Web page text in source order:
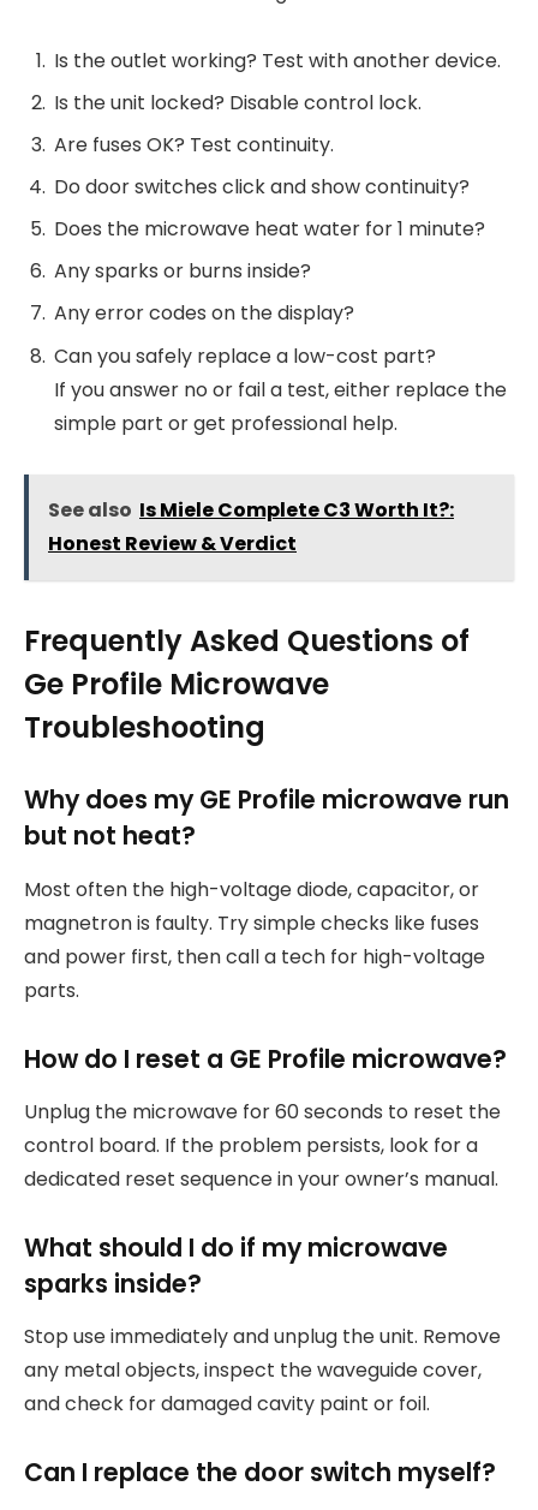
Is the outlet working? Test with another device.
Is the unit locked? Disable control lock.
Are fuses OK? Test continuity.
Do door switches click and show continuity?
Does the microwave heat water for 1 minute?
Any sparks or burns inside?
Any error codes on the display?
Can you safely replace a low-cost part?
If you answer no or fail a test, either replace the
simple part or get professional help.
See also Is Miele Complete C3 Worth It?:
Honest Review & Verdict
Frequently Asked Questions of
Ge Profile Microwave
Troubleshooting
Why does my GE Profile microwave run
but not heat?
Most often the high-voltage diode, capacitor, or
magnetron is faulty. Try simple checks like fuses
and power first, then call a tech for high-voltage
parts.
How do I reset a GE Profile microwave?
Unplug the microwave for 60 seconds to reset the
control board. If the problem persists, look for a
dedicated reset sequence in your owner’s manual.
What should I do if my microwave
sparks inside?
Stop use immediately and unplug the unit. Remove
any metal objects, inspect the waveguide cover,
and check for damaged cavity paint or foil.
Can I replace the door switch myself?